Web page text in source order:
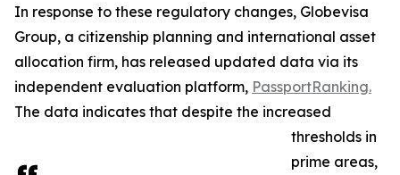
In response to these regulatory changes, Globevisa
Group, a citizenship planning and international asset
allocation firm, has released updated data via its
independent evaluation platform, PassportRanking.
The data indicates that despite the increased
thresholds in
prime areas,